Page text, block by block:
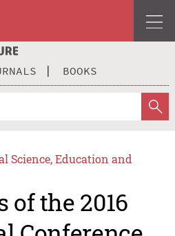
BOOKS
Science, Education and
of the 2016